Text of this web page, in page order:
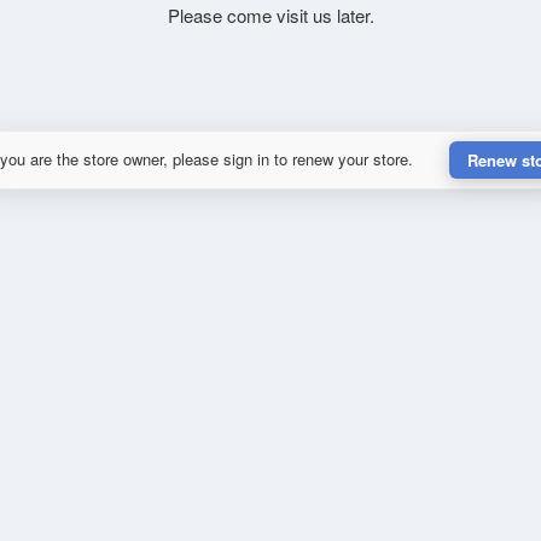
Please come visit us later.
are the store owner, please sign in to renew your store. Renew